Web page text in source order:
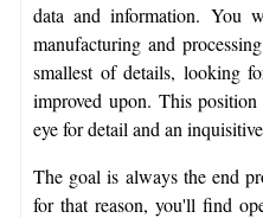
data and information. You
manufacturing and
smallest of details, looking
improved upon. This
eye for detail and an
The goal is always the end
for that reason, you'll find